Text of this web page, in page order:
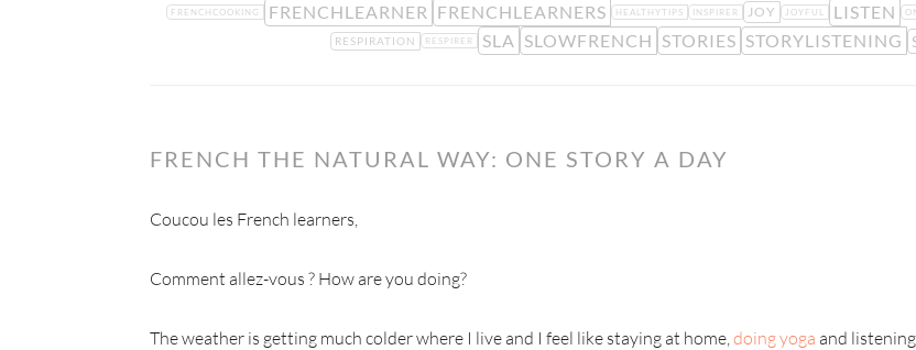
FRENCHCOOKING FRENCHLEARNER FRENCHLEARNERS HEALTHYTIPS INSPIRER JOY JOYFUL LISTEN
RESPIRATION RESPIRER SLA SLOWFRENCH STORIES STORYLISTENING
FRENCH THE NATURAL WAY: ONE STORY A DAY
Coucou les French learners,
Comment allez-vous ? How are you doing?
The weather is getting much colder where I live and I feel like staying at home,doing yoga and